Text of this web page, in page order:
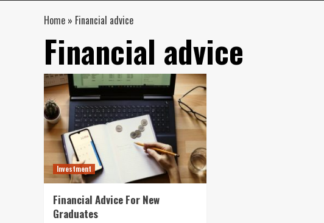
Home » Financial advice
Financial advice
Investment
Financial Advice For New
Graduates